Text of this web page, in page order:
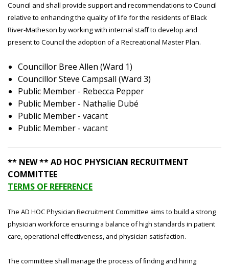
Council and shall provide support and recommendations to Council
relative to enhancing the quality of life for the residents of Black
River-Matheson by working with internal staff to develop and
present to Council the adoption of a Recreational Master Plan.
Councillor Bree Allen (Ward 1)
Councillor Steve Campsall (Ward 3)
Public Member - Rebecca Pepper
Public Member - Nathalie Dubé
Public Member - vacant
Public Member - vacant
** NEW ** AD HOC PHYSICIAN RECRUITMENT
COMMITTEE
TERMS OF REFERENCE
The AD HOC Physician Recruitment Committee aims to build a strong
physician workforce ensuring a balance of high standards in patient
care, operational effectiveness, and physician satisfaction.
The committee shall manage the process of ﬁnding and hiring